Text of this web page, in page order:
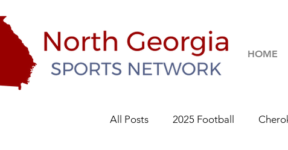
HOME
All Posts 2025 Football